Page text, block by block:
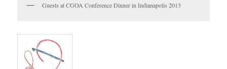
Guests at CGOA Conference Dinner in Indianapolis 2013